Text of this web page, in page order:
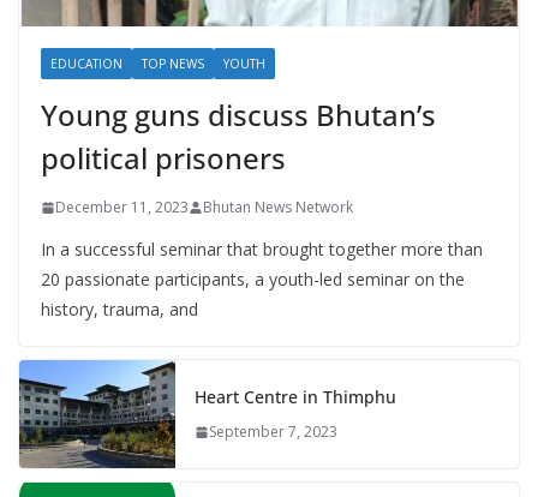
EDUCATION TOP NEWS YOUTH
Young guns discuss Bhutan’s
political prisoners
December 11, 2023 Bhutan News Network
In a successful seminar that brought together more than
20 passionate participants, a youth-led seminar on the
history, trauma, and
Heart Centre in Thimphu
September 7, 2023